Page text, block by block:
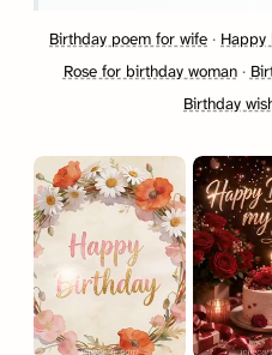
Birthday poem for wife · Happy
Rose for birthday woman·
Birthday